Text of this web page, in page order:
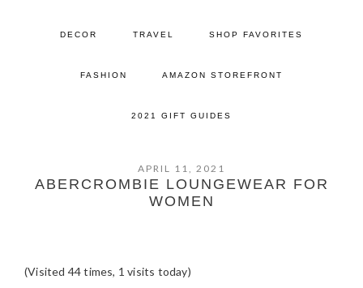
DECOR TRAVEL SHOP FAVORITES
FASHION AMAZON STOREFRONT
2021 GIFT GUIDES
APRIL 11, 2021
ABERCROMBIE LOUNGEWEAR FOR
WOMEN
(Visited 44 times, 1 visits today)